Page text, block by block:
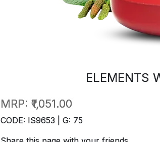
ELEMENTS
MRP: ₹1,051.00
CODE: IS9653 | G: 75